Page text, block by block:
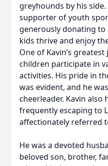
greyhounds by his
supporter of youth
generously donating
kids thrive and enjoy
One of Kavin’s
children participate in
activities. His pride in
was evident, and he
cheerleader. Kavin also
frequently escaping to
affectionately referred
He was a devoted
beloved son, brother,